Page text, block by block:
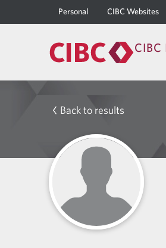
Personal CIBC Websites
CIBC
Back to results